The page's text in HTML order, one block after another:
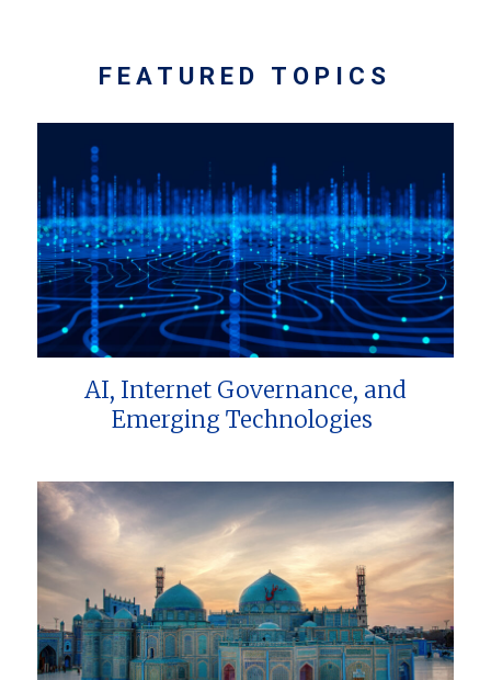
FEATURED TOPICS
AI, Internet Governance, and
Emerging Technologies